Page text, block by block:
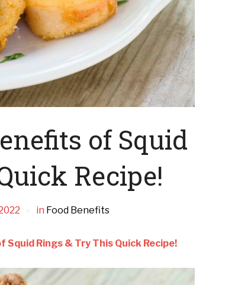
of Squid
Recipe!
in Food Benefits
Squid Rings & Try This Quick Recipe!